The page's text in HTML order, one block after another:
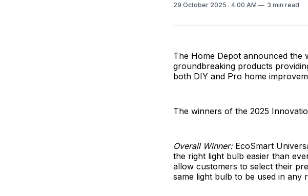
29 October 2025 . 4:00 AM 3 min read
The Home Depot announced the
groundbreaking products
both DIY and Pro home
The winners of the 2025
Overall Winner:EcoSmart
the right light bulb easier than
allow customers to select their
same light bulb to be used in any